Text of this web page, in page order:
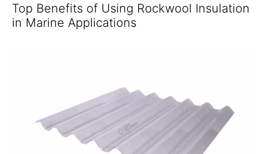
Top Benefits of Using Rockwool Insulation
in Marine Applications